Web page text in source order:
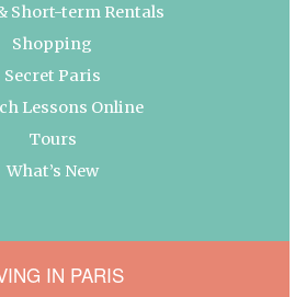
Short-term Rentals
Shopping
Secret Paris
Lessons Online
Tours
What’s New
IN PARIS